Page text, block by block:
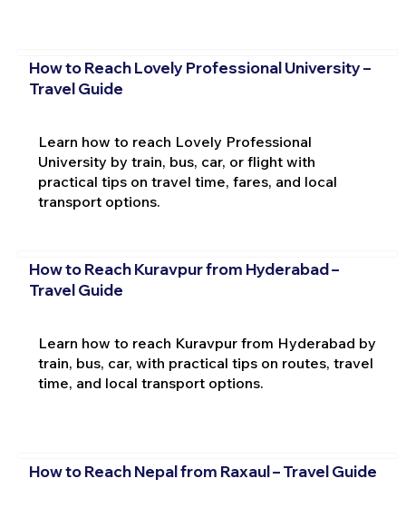
How to Reach Lovely Professional University –
Travel Guide
Learn how to reach Lovely Professional
University by train, bus, car, or flight with
practical tips on travel time, fares, and local
transport options.
How to Reach Kuravpur from Hyderabad –
Travel Guide
Learn how to reach Kuravpur from Hyderabad by
train, bus, car, with practical tips on routes, travel
time, and local transport options.
How to Reach Nepal from Raxaul – Travel Guide